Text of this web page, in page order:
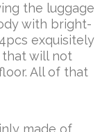
the luggage
with bright-
exquisitely
will not
All of that
made of